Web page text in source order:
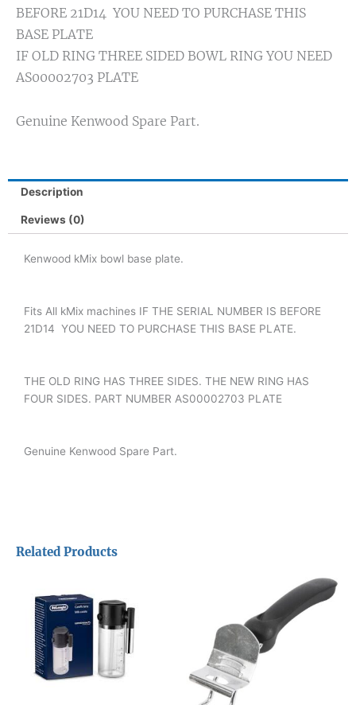
BEFORE 21D14 YOU NEED TO PURCHASE THIS
BASE PLATE
IF OLD RING THREE SIDED BOWL RING YOU NEED
AS00002703 PLATE
Genuine Kenwood Spare Part.
Description
Reviews (0)
Kenwood kMix bowl base plate.
Fits All kMix machines IF THE SERIAL NUMBER IS BEFORE
21D14 YOU NEED TO PURCHASE THIS BASE PLATE.
THE OLD RING HAS THREE SIDES. THE NEW RING HAS
FOUR SIDES. PART NUMBER AS00002703 PLATE
Genuine Kenwood Spare Part.
Related Products